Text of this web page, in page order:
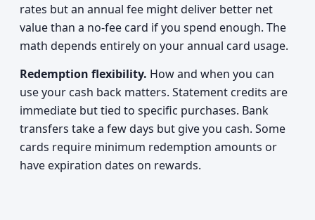
rates but an annual fee might deliver better net
value than a no-fee card if you spend enough. The
math depends entirely on your annual card usage.
Redemption flexibility. How and when you can
use your cash back matters. Statement credits are
immediate but tied to specific purchases. Bank
transfers take a few days but give you cash. Some
cards require minimum redemption amounts or
have expiration dates on rewards.